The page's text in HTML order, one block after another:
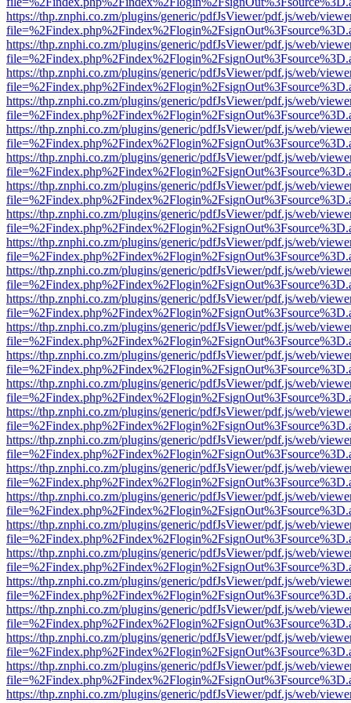
https://thp.znphi.co.zm/plugins/generic/pdfJsViewer/pdf.js/web/
https://thp.znphi.co.zm/plugins/generic/pdfJsViewer/pdf.js/web/
https://thp.znphi.co.zm/plugins/generic/pdfJsViewer/pdf.js/web/
https://thp.znphi.co.zm/plugins/generic/pdfJsViewer/pdf.js/web/
https://thp.znphi.co.zm/plugins/generic/pdfJsViewer/pdf.js/web/
https://thp.znphi.co.zm/plugins/generic/pdfJsViewer/pdf.js/web/
https://thp.znphi.co.zm/plugins/generic/pdfJsViewer/pdf.js/web/
https://thp.znphi.co.zm/plugins/generic/pdfJsViewer/pdf.js/web/
https://thp.znphi.co.zm/plugins/generic/pdfJsViewer/pdf.js/web/
https://thp.znphi.co.zm/plugins/generic/pdfJsViewer/pdf.js/web/
https://thp.znphi.co.zm/plugins/generic/pdfJsViewer/pdf.js/web/
https://thp.znphi.co.zm/plugins/generic/pdfJsViewer/pdf.js/web/
https://thp.znphi.co.zm/plugins/generic/pdfJsViewer/pdf.js/web/
https://thp.znphi.co.zm/plugins/generic/pdfJsViewer/pdf.js/web/
https://thp.znphi.co.zm/plugins/generic/pdfJsViewer/pdf.js/web/
https://thp.znphi.co.zm/plugins/generic/pdfJsViewer/pdf.js/web/
https://thp.znphi.co.zm/plugins/generic/pdfJsViewer/pdf.js/web/
https://thp.znphi.co.zm/plugins/generic/pdfJsViewer/pdf.js/web/
https://thp.znphi.co.zm/plugins/generic/pdfJsViewer/pdf.js/web/
https://thp.znphi.co.zm/plugins/generic/pdfJsViewer/pdf.js/web/
https://thp.znphi.co.zm/plugins/generic/pdfJsViewer/pdf.js/web/
https://thp.znphi.co.zm/plugins/generic/pdfJsViewer/pdf.js/web/
https://thp.znphi.co.zm/plugins/generic/pdfJsViewer/pdf.js/web/
https://thp.znphi.co.zm/plugins/generic/pdfJsViewer/pdf.js/web/
https://thp.znphi.co.zm/plugins/generic/pdfJsViewer/pdf.js/web/